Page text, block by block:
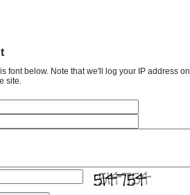
font below. Note that we'll log your IP address
site.